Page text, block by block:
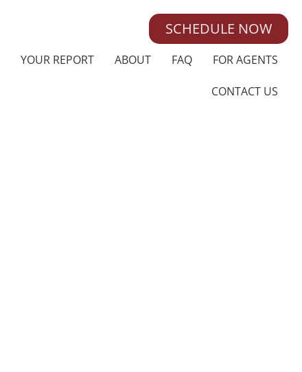
SCHEDULE NOW
YOUR REPORT ABOUT FAQ FOR AGENTS
CONTACT US